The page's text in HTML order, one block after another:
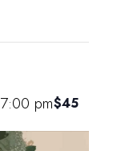
7:00 pm$45